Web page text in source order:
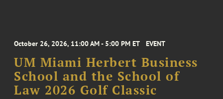
October 26, 2026, 11:00 AM - 5:00 PM ET EVENT
UM Miami Herbert Business
School and the School of
Law 2026 Golf Classic